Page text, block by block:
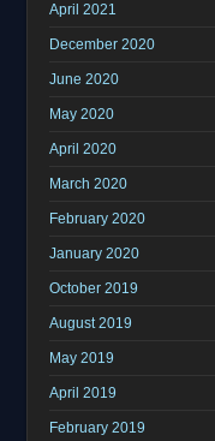
April 2021
December 2020
June 2020
May 2020
April 2020
March 2020
February 2020
January 2020
October 2019
August 2019
May 2019
April 2019
February 2019